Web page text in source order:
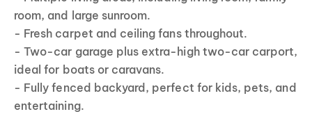
room, and large sunroom.
- Fresh carpet and ceiling fans throughout.
- Two-car garage plus extra-high two-car carport,
ideal for boats or caravans.
- Fully fenced backyard, perfect for kids, pets, and
entertaining.